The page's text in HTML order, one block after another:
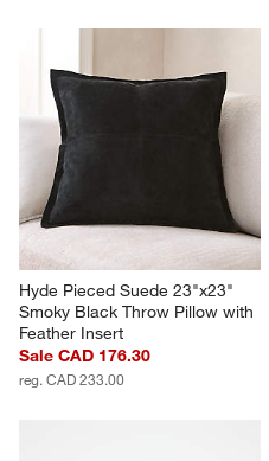
Hyde Pieced Suede 23"x23"
Smoky Black Throw Pillow with
Feather Insert
Sale CAD 176.30
reg. CAD 233.00